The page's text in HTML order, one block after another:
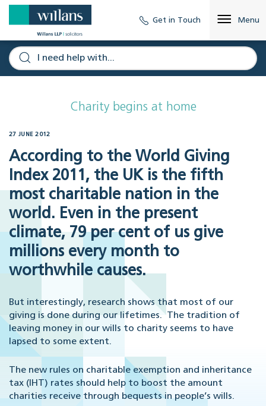
Get in Touch Menu
Charity begins at home
27 JUNE 2012
According to the World Giving
Index 2011, the UK is the fifth
most charitable nation in the
world. Even in the present
climate, 79 per cent of us give
millions every month to
worthwhile causes.
But interestingly, research shows that most of our
giving is done during our lifetimes. The tradition of
leaving money in our wills to charity seems to have
lapsed to some extent.
The new rules on charitable exemption and inheritance
tax (IHT) rates should help to boost the amount
charities receive through bequests in people’s wills.